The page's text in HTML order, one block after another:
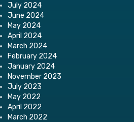
July 2024
June 2024
May 2024
April 2024
March 2024
February 2024
January 2024
November 2023
July 2023
May 2022
April 2022
March 2022